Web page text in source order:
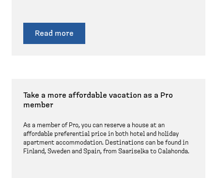
Read more
Take a more affordable vacation as a Pro
member
As a member of Pro, you can reserve a house at an
affordable preferential price in both hotel and holiday
apartment accommodation. Destinations can be found in
Finland, Sweden and Spain, from Saariselka to Calahonda.